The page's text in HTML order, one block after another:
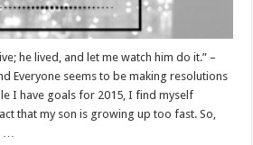
he lived, and let me watch him do it.” –
Everyone seems to be making resolutions
I have goals for 2015, I find myself
that my son is growing up too fast. So,
…